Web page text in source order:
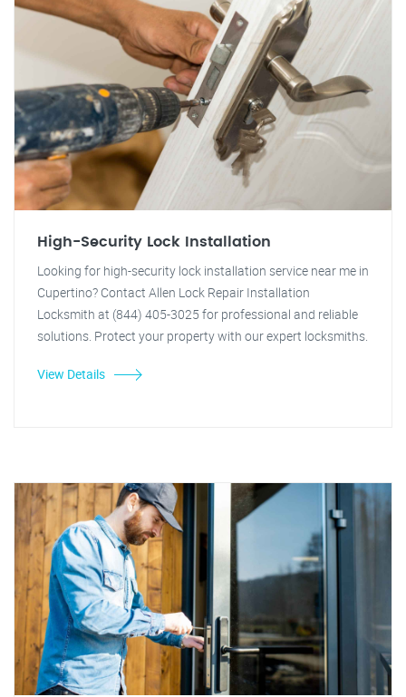
High-Security Lock Installation
Looking for high-security lock installation service near me in
Cupertino? Contact Allen Lock Repair Installation
Locksmith at (844) 405-3025 for professional and reliable
solutions. Protect your property with our expert locksmiths.
View Details